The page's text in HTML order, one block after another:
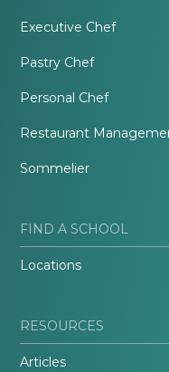
Executive Chef
Pastry Chef
Personal Chef
Restaurant
Sommelier
FIND A SCHOOL
Locations
RESOURCES
Articles